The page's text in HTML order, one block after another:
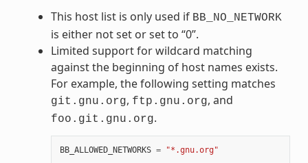
This host list is only used if BB_NO_NETWORK
is either not set or set to “0”.
Limited support for wildcard matching
against the beginning of host names exists.
For example, the following setting matches
git.gnu.org, ftp.gnu.org, and
foo.git.gnu.org.
BB_ALLOWED_NETWORKS = "*.gnu.org"